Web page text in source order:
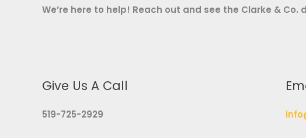
We’re here to help! Reach out and see the Clarke & Co.
Give Us A Call
519-725-2929